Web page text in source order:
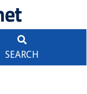
SEARCH